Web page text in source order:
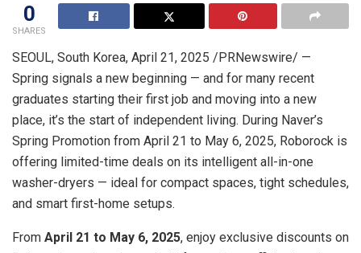
0
SHARES
SEOUL, South Korea, April 21, 2025 /PRNewswire/ —
Spring signals a new beginning — and for many recent
graduates starting their first job and moving into a new
place, it’s the start of independent living. During Naver’s
Spring Promotion from April 21 to May 6, 2025, Roborock is
offering limited-time deals on its intelligent all-in-one
washer-dryers — ideal for compact spaces, tight schedules,
and smart first-home setups.
From April 21 to May 6, 2025, enjoy exclusive discounts on